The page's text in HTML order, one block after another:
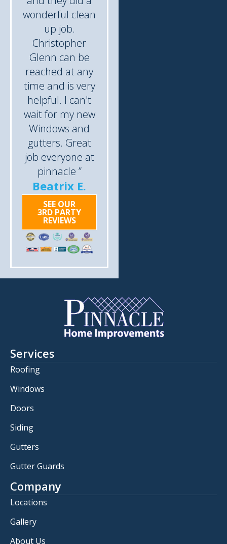
wonderful clean
up job.
Christopher
Glenn can be
reached at any
time and is very
helpful. I can't
wait for my new
Windows and
gutters. Great
job everyone at
pinnacle ”
Beatrix E.
SEE OUR
3RD PARTY
REVIEWS
Services
Roofing
Windows
Doors
Siding
Gutters
Gutter Guards
Company
Locations
Gallery
About Us